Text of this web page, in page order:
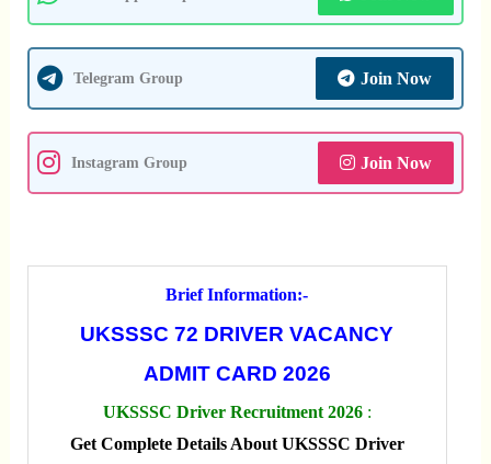
Telegram Group Join Now
Instagram Group Join Now
Brief Information:-
UKSSSC 72 DRIVER VACANCY
ADMIT CARD 2026
UKSSSC Driver Recruitment 2026:
Get Complete Details About UKSSSC Driver